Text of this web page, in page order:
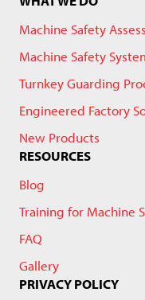
Machine Safety
Machine Safety
Turnkey Guarding
Engineered Factory
New Products
RESOURCES
Blog
Training for Machine
FAQ
Gallery
PRIVACY POLICY